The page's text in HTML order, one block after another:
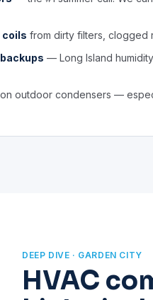
coils from dirty filters, clogged
— Long Island
on outdoor condensers —
DEEP DIVE · GARDEN CITY
HVAC